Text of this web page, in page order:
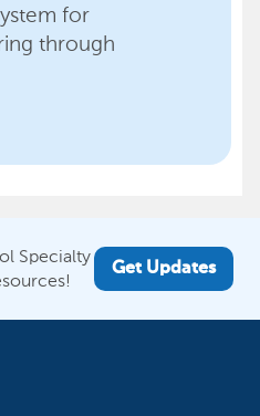
for
through
Specialty
Get Updates